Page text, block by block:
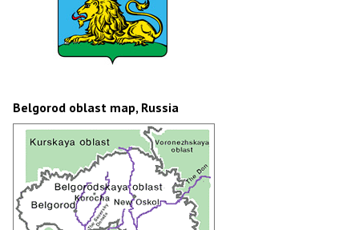
Belgorod oblast map, Russia